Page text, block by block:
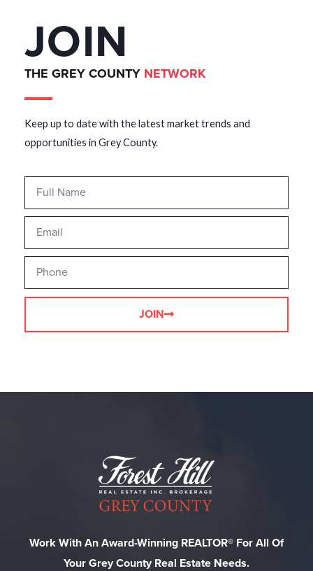
JOIN
THE GREY COUNTY NETWORK
Keep up to date with the latest market trends and
opportunities in Grey County.
JOIN
Work With An Award-Winning REALTOR® For All Of
Your Grey County Real Estate Needs.